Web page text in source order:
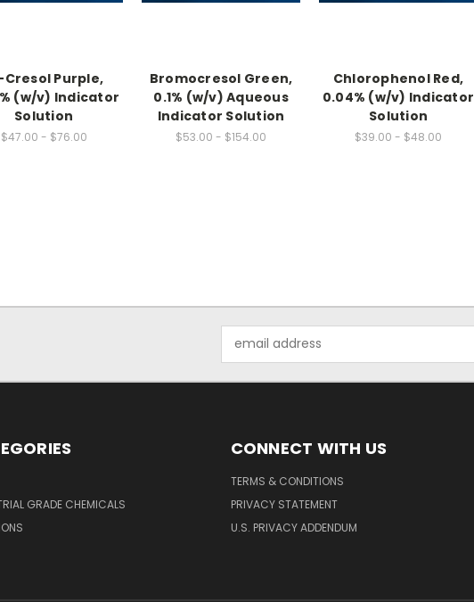
Cresol Purple,
(w/v) Indicator
Solution
$47.00 - $76.00
Bromocresol Green,
0.1% (w/v) Aqueous
Indicator Solution
$53.00 - $154.00
Chlorophenol Red,
0.04% (w/v) Indicator
Solution
$39.00 - $48.00
Address
GRADE CHEMICALS
CONNECT WITH US
TERMS & CONDITIONS
PRIVACY STATEMENT
U.S. PRIVACY ADDENDUM